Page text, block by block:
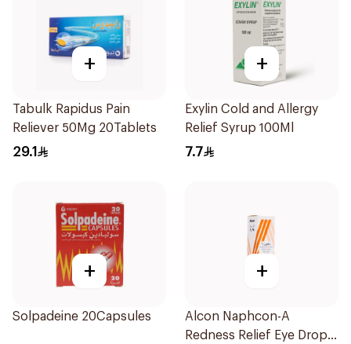
+
Tabulk Rapidus Pain
Reliever 50Mg 20Tablets
29.1
+
Exylin Cold and Allergy
Relief Syrup 100Ml
7.7
+
Solpadeine 20Capsules
+
Alcon Naphcon-A
Redness Relief Eye Drops